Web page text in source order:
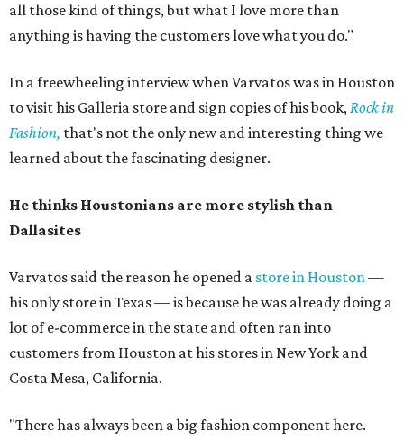
all those kind of things, but what I love more than
anything is having the customers love what you do."
In a freewheeling interview when Varvatos was in Houston
to visit his Galleria store and sign copies of his book,Rock in
Fashion, that's not the only new and interesting thing we
learned about the fascinating designer.
He thinks Houstonians are more stylish than
Dallasites
Varvatos said the reason he opened a store in Houston—
his only store in Texas — is because he was already doing a
lot of e-commerce in the state and often ran into
customers from Houston at his stores in New York and
Costa Mesa, California.
"There has always been a big fashion component here.